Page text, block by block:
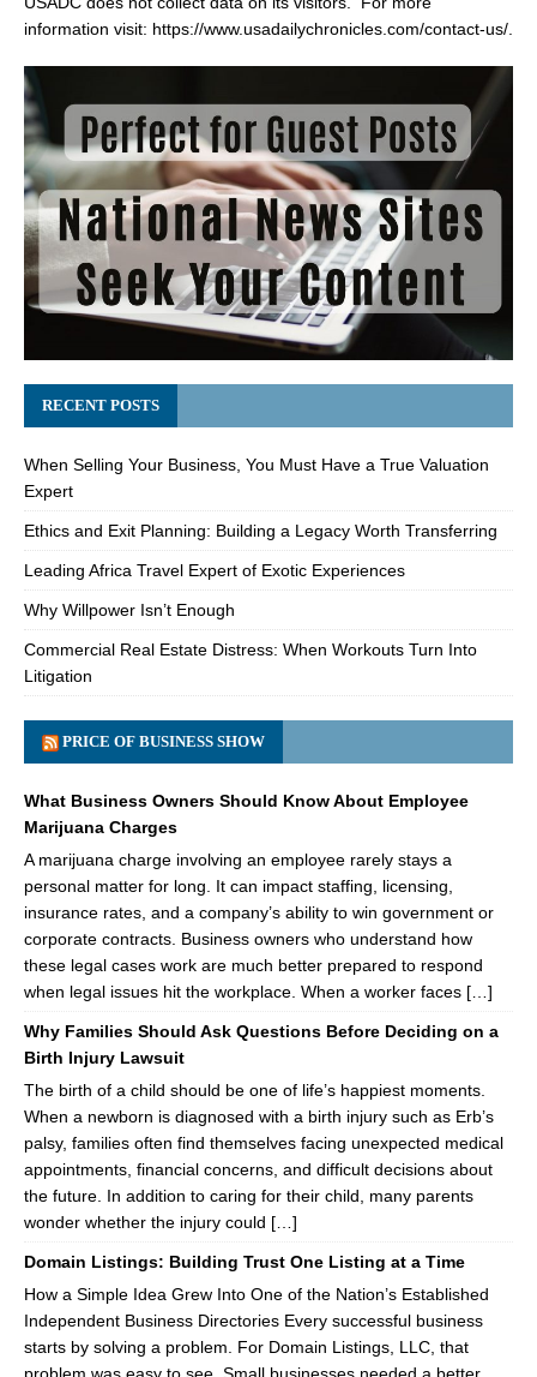
information visit: https://www.usadailychronicles.com/contact-us/.
RECENT POSTS
When Selling Your Business, You Must Have a True Valuation
Expert
Ethics and Exit Planning: Building a Legacy Worth Transferring
Leading Africa Travel Expert of Exotic Experiences
Why Willpower Isn’t Enough
Commercial Real Estate Distress: When Workouts Turn Into
Litigation
PRICE OF BUSINESS SHOW
What Business Owners Should Know About Employee
Marijuana Charges
A marijuana charge involving an employee rarely stays a
personal matter for long. It can impact staffing, licensing,
insurance rates, and a company’s ability to win government or
corporate contracts. Business owners who understand how
these legal cases work are much better prepared to respond
when legal issues hit the workplace. When a worker faces […]
Why Families Should Ask Questions Before Deciding on a
Birth Injury Lawsuit
The birth of a child should be one of life’s happiest moments.
When a newborn is diagnosed with a birth injury such as Erb’s
palsy, families often find themselves facing unexpected medical
appointments, financial concerns, and difficult decisions about
the future. In addition to caring for their child, many parents
wonder whether the injury could […]
Domain Listings: Building Trust One Listing at a Time
How a Simple Idea Grew Into One of the Nation’s Established
Independent Business Directories Every successful business
starts by solving a problem. For Domain Listings, LLC, that